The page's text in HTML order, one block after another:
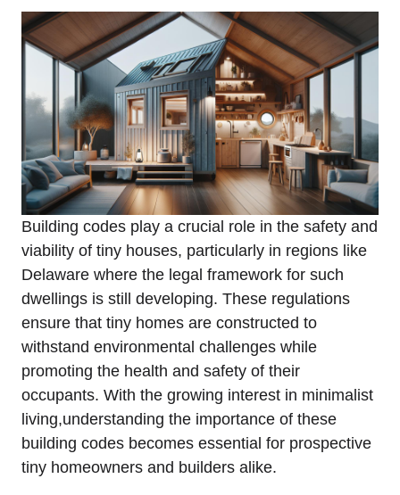
Building codes play a crucial role in the safety and
viability of tiny houses,​ particularly in regions like
Delaware​ where⁣ the legal framework for such
dwellings is ‌still developing. These ‌regulations
ensure⁢ that tiny homes are constructed to
withstand environmental ‍challenges while
promoting​ the health and safety of their
occupants. With the growing interest in‌ minimalist⁣
living,understanding the importance ⁢of these‍
building codes becomes essential for prospective
tiny​ homeowners and builders alike.